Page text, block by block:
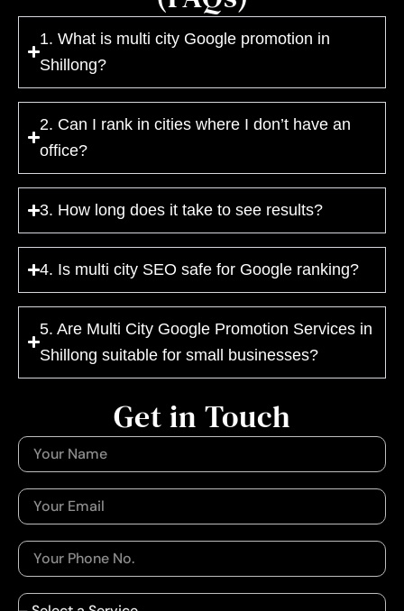
1. What is multi city Google promotion in
Shillong?
2. Can I rank in cities where I don’t have an
office?
3. How long does it take to see results?
4. Is multi city SEO safe for Google ranking?
5. Are Multi City Google Promotion Services in
Shillong suitable for small businesses?
Get in Touch